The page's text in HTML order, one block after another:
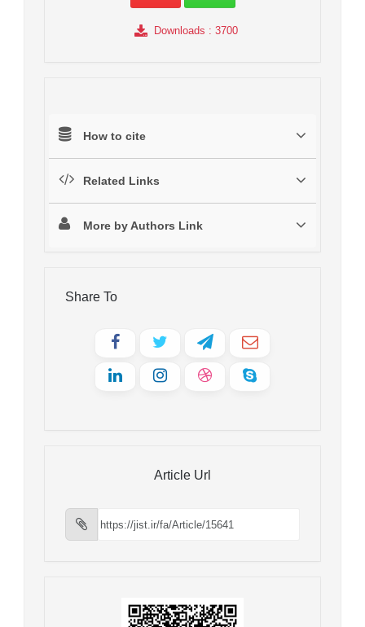
Downloads : 3700
How to cite
Related Links
More by Authors Link
Share To
Article Url